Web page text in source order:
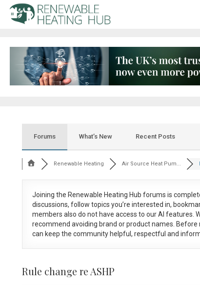
Forums What’s New Recent Posts
Renewable Heating Air Source Heat Pum...
Joining the Renewable Heating Hub forums is
discussions, follow topics you’re interested in,
members also do not have access to our AI features.
recommend avoiding brand or product names.
can keep the community helpful, respectful and
Rule change re ASHP